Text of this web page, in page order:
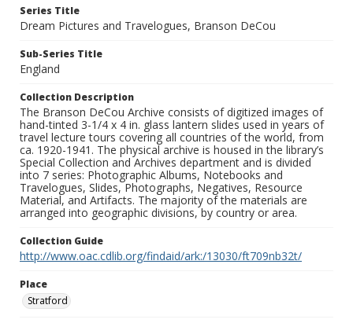
Series Title
Dream Pictures and Travelogues, Branson DeCou
Sub-Series Title
England
Collection Description
The Branson DeCou Archive consists of digitized images of
hand-tinted 3-1/4 x 4 in. glass lantern slides used in years of
travel lecture tours covering all countries of the world, from
ca. 1920-1941. The physical archive is housed in the library’s
Special Collection and Archives department and is divided
into 7 series: Photographic Albums, Notebooks and
Travelogues, Slides, Photographs, Negatives, Resource
Material, and Artifacts. The majority of the materials are
arranged into geographic divisions, by country or area.
Collection Guide
http://www.oac.cdlib.org/findaid/ark:/13030/ft709nb32t/
Place
Stratford